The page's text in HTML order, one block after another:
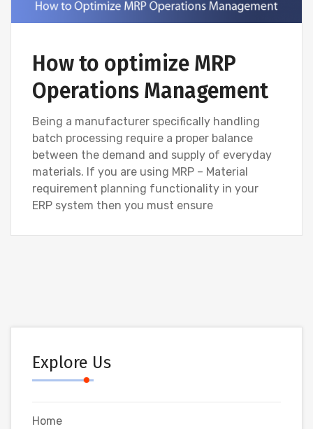
How to optimize MRP
Operations Management
Being a manufacturer specifically handling
batch processing require a proper balance
between the demand and supply of everyday
materials. If you are using MRP – Material
requirement planning functionality in your
ERP system then you must ensure
Explore Us
Home